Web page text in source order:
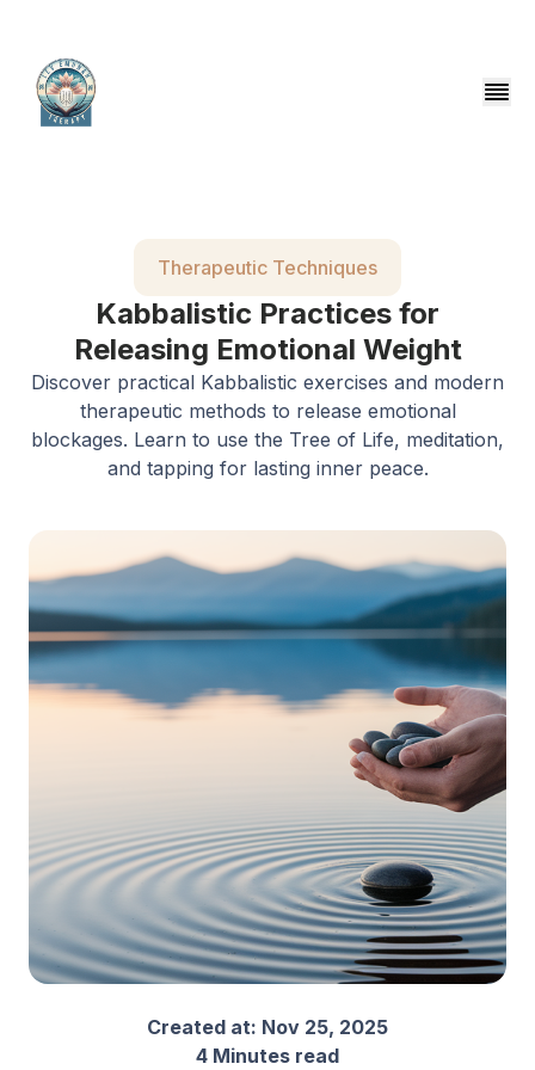
Therapeutic Techniques
Kabbalistic Practices for
Releasing Emotional Weight
Discover practical Kabbalistic exercises and modern
therapeutic methods to release emotional
blockages. Learn to use the Tree of Life, meditation,
and tapping for lasting inner peace.
Created at: Nov 25, 2025
4 Minutes read